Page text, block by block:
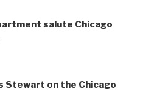
salute Chicago
Stewart on the Chicago